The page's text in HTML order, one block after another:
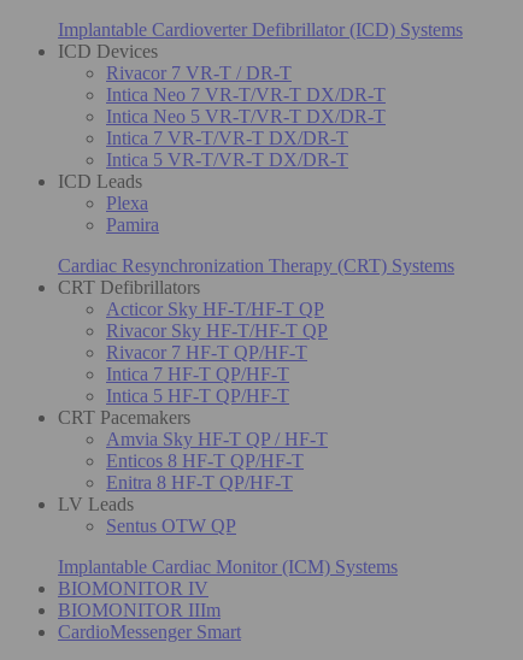
Implantable Cardioverter Defibrillator (ICD) Systems
ICD Devices
Rivacor 7 VR-T / DR-T
Intica Neo 7 VR-T/VR-T DX/DR-T
Intica Neo 5 VR-T/VR-T DX/DR-T
Intica 7 VR-T/VR-T DX/DR-T
Intica 5 VR-T/VR-T DX/DR-T
ICD Leads
Plexa
Pamira
Cardiac Resynchronization Therapy (CRT) Systems
CRT Defibrillators
Acticor Sky HF-T/HF-T QP
Rivacor Sky HF-T/HF-T QP
Rivacor 7 HF-T QP/HF-T
Intica 7 HF-T QP/HF-T
Intica 5 HF-T QP/HF-T
CRT Pacemakers
Amvia Sky HF-T QP / HF-T
Enticos 8 HF-T QP/HF-T
Enitra 8 HF-T QP/HF-T
LV Leads
Sentus OTW QP
Implantable Cardiac Monitor (ICM) Systems
BIOMONITOR IV
BIOMONITOR IIIm
CardioMessenger Smart